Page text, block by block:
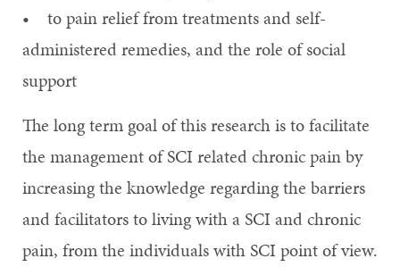
• to pain relief from treatments and self-
administered remedies, and the role of social
support
The long term goal of this research is to facilitate
the management of SCI related chronic pain by
increasing the knowledge regarding the barriers
and facilitators to living with a SCI and chronic
pain, from the individuals with SCI point of view.